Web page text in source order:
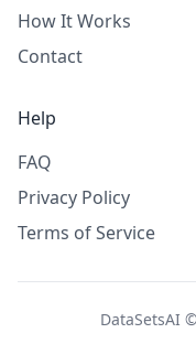
How It Works
Contact
Help
FAQ
Privacy Policy
Terms of Service
DataSetsAI